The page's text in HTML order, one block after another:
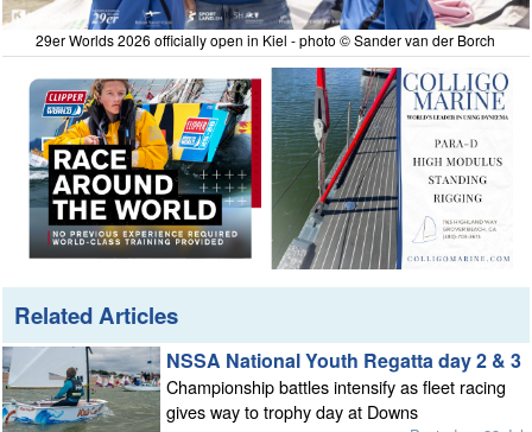
29er Worlds 2026 officially open in Kiel - photo © Sander van der Borch
Related Articles
NSSA National Youth Regatta day 2 & 3
Championship battles intensify as fleet racing
gives way to trophy day at Downs